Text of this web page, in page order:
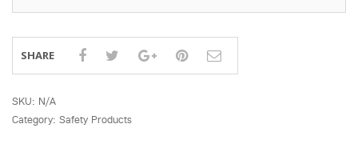
SHARE
SKU: N/A
Category: Safety Products